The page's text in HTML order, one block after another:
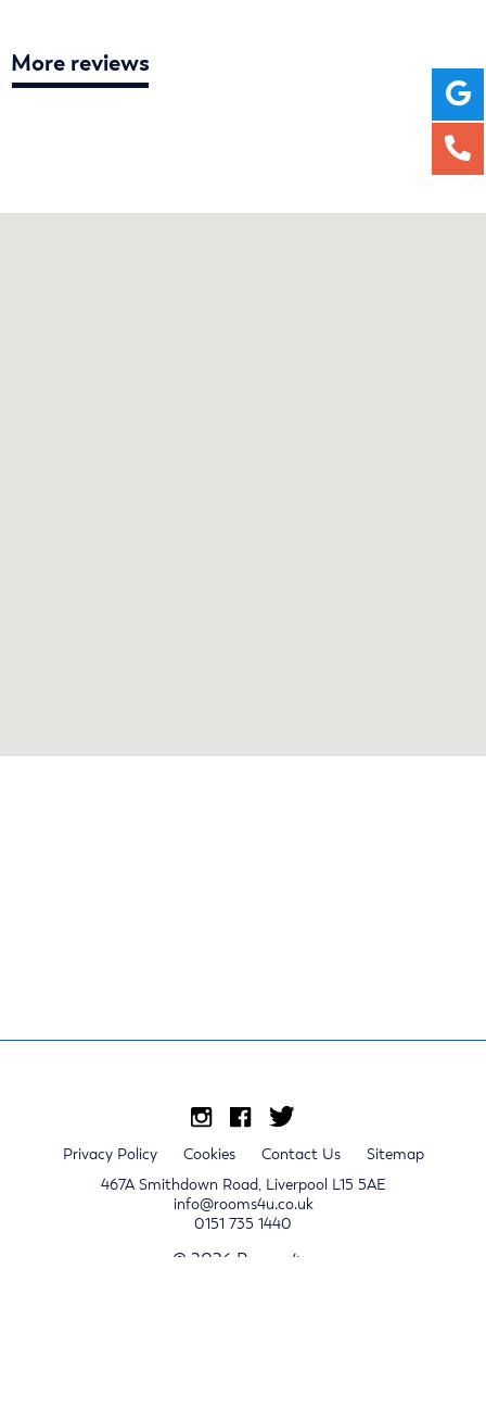
More reviews
Privacy Policy Cookies Contact Us
Sitemap
467A Smithdown Road, Liverpool L15 5AE
info@rooms4u.co.uk
0151 735 1440
© 2026 Rooms4u.